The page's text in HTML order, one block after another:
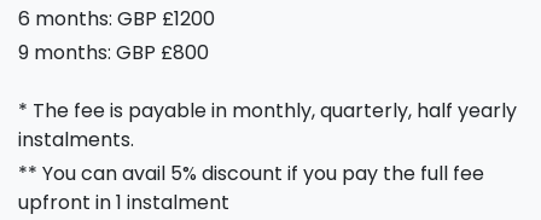
6 months: GBP £1200
9 months: GBP £800
* The fee is payable in monthly, quarterly, half yearly
instalments.
** You can avail 5% discount if you pay the full fee
upfront in 1 instalment